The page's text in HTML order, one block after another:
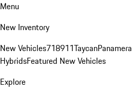
Menu
New Inventory
New Vehicles718911TaycanPanamera
HybridsFeatured New Vehicles
Explore